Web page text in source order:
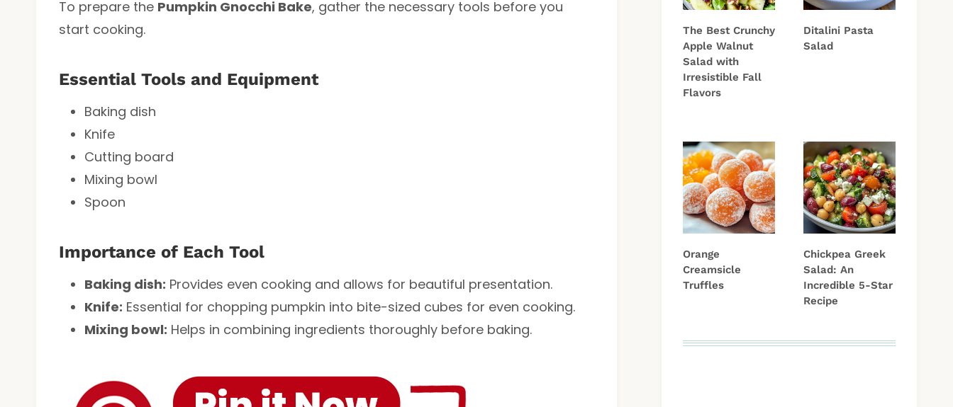
To prepare the Pumpkin Gnocchi Bake, gather the necessary tools before you
start cooking.
Essential Tools and Equipment
Baking dish
Knife
Cutting board
Mixing bowl
Spoon
Importance of Each Tool
Baking dish: Provides even cooking and allows for beautiful presentation.
Knife: Essential for chopping pumpkin into bite-sized cubes for even cooking.
Mixing bowl: Helps in combining ingredients thoroughly before baking.
The Best Crunchy
Apple Walnut
Salad with
Irresistible Fall
Flavors
Ditalini Pasta
Salad
Orange
Creamsicle
Truffles
Chickpea Greek
Salad: An
Incredible 5-Star
Recipe